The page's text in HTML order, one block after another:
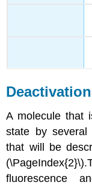
A molecule that
state by several
that will be
fluorescence